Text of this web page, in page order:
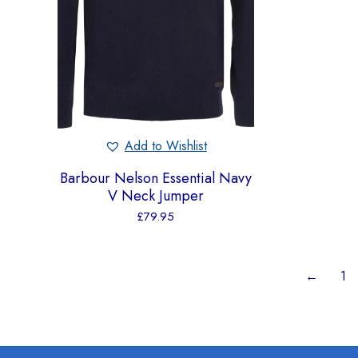
Add to Wishlist
Barbour Nelson Essential Navy
V Neck Jumper
£79.95
← 1